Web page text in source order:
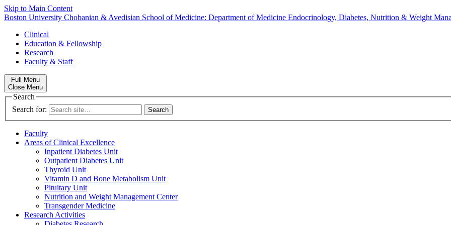
Skip to Main Content
Boston University Chobanian & Avedisian School of Medicine: Department of Medicine Endocrinology, Diabetes, Nutrition & Weight
Clinical
Education & Fellowship
Research
Faculty & Staff
Full Menu
Close Menu
Search
Search for:
Faculty
Areas of Clinical Excellence
Inpatient Diabetes Unit
Outpatient Diabetes Unit
Thyroid Unit
Vitamin D and Bone Metabolism Unit
Pituitary Unit
Nutrition and Weight Management Center
Transgender Medicine
Research Activities